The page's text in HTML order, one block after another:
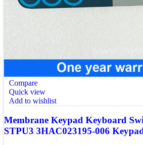
Compare
Quick view
Add to wishlist
Membrane Keypad Keyboard
STPU3 3HAC023195-006